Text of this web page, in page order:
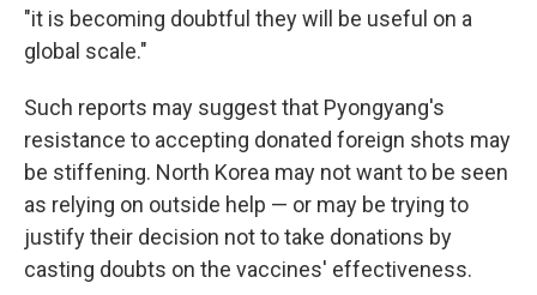
"it is becoming doubtful they will be useful on a
global scale."
Such reports may suggest that Pyongyang's
resistance to accepting donated foreign shots may
be stiffening. North Korea may not want to be seen
as relying on outside help — or may be trying to
justify their decision not to take donations by
casting doubts on the vaccines' effectiveness.